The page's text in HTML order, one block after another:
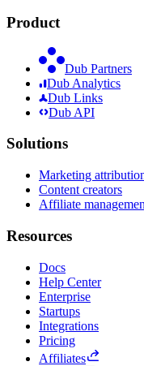
Product
Dub Partners
Dub Analytics
Dub Links
Dub API
Solutions
Marketing
Content creators
Affiliate
Resources
Docs
Help Center
Enterprise
Startups
Integrations
Pricing
Affiliates